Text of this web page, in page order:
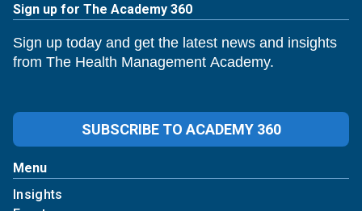
Sign up for The Academy 360
Sign up today and get the latest news and insights
from The Health Management Academy.
SUBSCRIBE TO ACADEMY 360
Menu
Insights